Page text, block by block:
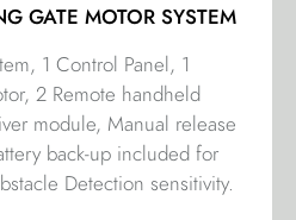
GATE MOTOR SYSTEM
1 Control Panel, 1
2 Remote handheld
module, Manual release
back-up included for
Detection sensitivity.